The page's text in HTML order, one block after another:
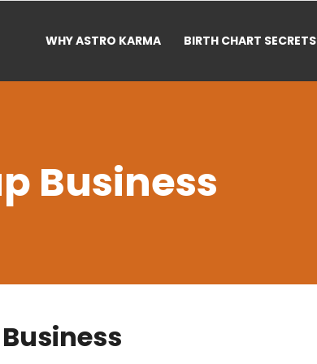
WHY ASTRO KARMA BIRTH CHART SECRETS
Business